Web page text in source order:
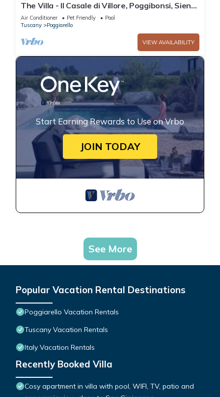
The Villa - Il Casale di Villore, Poggibonsi, Siena,
Tuscany
Air Conditioner Pet Friendly
Pool
Tuscany
Poggiarello
VIEW AVAILABILITY
Start Earning Rewards to Use on Vrbo
JOIN TODAY
See More
Popular Vacation Rental Destinations
Poggiarello Vacation Rentals
Tuscany Vacation Rentals
Italy Vacation Rentals
Recently Booked Villa
Cosy apartment in villa with pool, WIFI, TV, patio and